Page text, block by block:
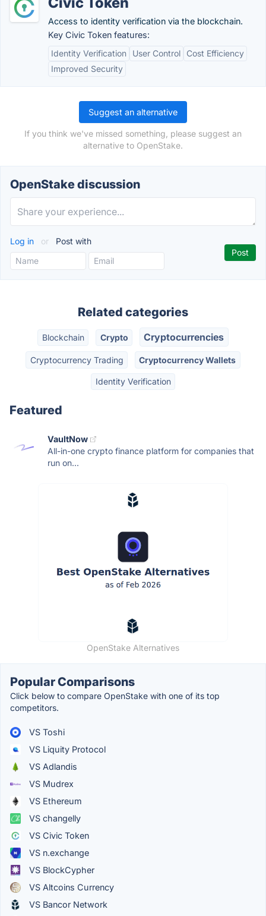
Access to identity verification via the blockchain.
Key Civic Token features:
Identity Verification
User Control
Cost Efficiency
Improved Security
Suggest an alternative
If you think we've missed something, please suggest an
alternative to OpenStake.
OpenStake discussion
Log in or Post with
Related categories
Blockchain Crypto Cryptocurrencies
Cryptocurrency Trading Cryptocurrency Wallets
Identity Verification
Featured
VaultNow
All-in-one crypto finance platform for companies that
run on...
OpenStake Alternatives
Popular Comparisons
Click below to compare OpenStake with one of its top
competitors.
VS Toshi
VS Liquity Protocol
VS Adlandis
VS Mudrex
VS Ethereum
VS changelly
VS Civic Token
VS n.exchange
VS BlockCypher
VS Altcoins Currency
VS Bancor Network